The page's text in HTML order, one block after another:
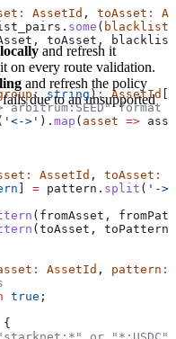
: AssetId , toAsset :
. some ( blacklist
, toAsset ,
blacklist
: string ) : AssetId
arbitrum:SEED" format
'<->' ). map ( asset =>
: AssetId , toAsset :
= pattern . split ( '->'
( fromAsset ,
( toAsset , toPattern
: AssetId , pattern :
true ;
{
and refresh it
on every route validation.
and refresh the policy
due to an unsupported